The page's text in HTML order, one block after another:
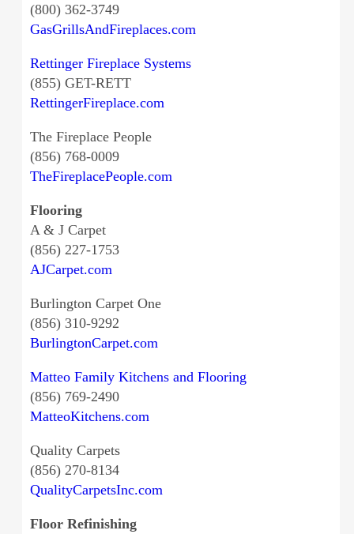
(800) 362-3749
GasGrillsAndFireplaces.com
Rettinger Fireplace Systems
(855) GET-RETT
RettingerFireplace.com
The Fireplace People
(856) 768-0009
TheFireplacePeople.com
Flooring
A & J Carpet
(856) 227-1753
AJCarpet.com
Burlington Carpet One
(856) 310-9292
BurlingtonCarpet.com
Matteo Family Kitchens and Flooring
(856) 769-2490
MatteoKitchens.com
Quality Carpets
(856) 270-8134
QualityCarpetsInc.com
Floor Refinishing